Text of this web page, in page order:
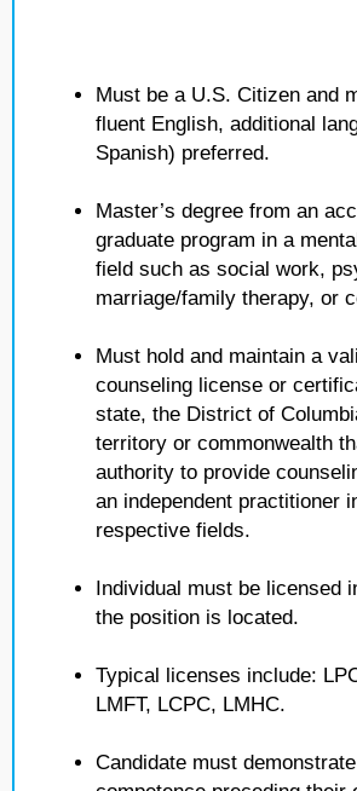
Must be a U.S. Citizen and
fluent English, additional
Spanish) preferred.
Master’s degree from an
graduate program in a
field such as social work,
marriage/family therapy, or
Must hold and maintain a
counseling license or
state, the District of
territory or commonwealth
authority to provide
an independent practitioner
respective fields.
Individual must be licensed
the position is located.
Typical licenses include:
LMFT, LCPC, LMHC.
Candidate must